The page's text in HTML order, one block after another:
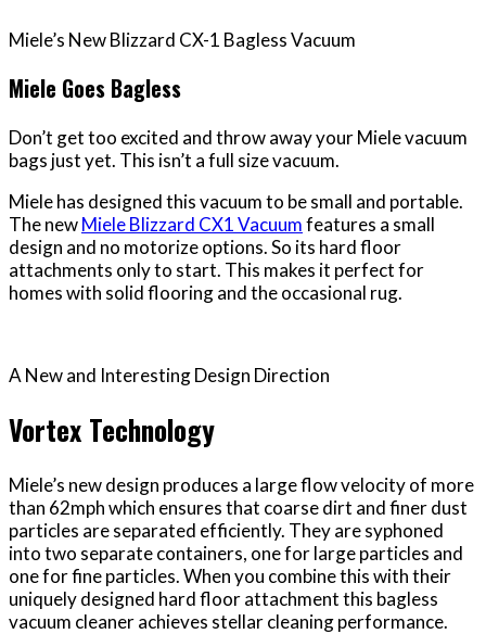
Miele’s New Blizzard CX-1 Bagless Vacuum
Miele Goes Bagless
Don’t get too excited and throw away your Miele vacuum
bags just yet. This isn’t a full size vacuum.
Miele has designed this vacuum to be small and portable.
The newMiele Blizzard CX1 Vacuumfeatures a small
design and no motorize options. So its hard floor
attachments only to start. This makes it perfect for
homes with solid flooring and the occasional rug.
A New and Interesting Design Direction
Vortex Technology
Miele’s new design produces a large flow velocity of more
than 62mph which ensures that coarse dirt and finer dust
particles are separated efficiently. They are syphoned
into two separate containers, one for large particles and
one for fine particles. When you combine this with their
uniquely designed hard floor attachment this bagless
vacuum cleaner achieves stellar cleaning performance.